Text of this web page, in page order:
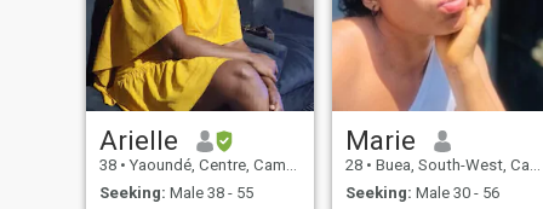
love to communicate cuz I
really cherish communication
in my relationship. I am
African so am family
oriented. please no SCAMS
or UNSERIOUS person.
Arielle
38 • Yaoundé, Centre, Cameroon
Seeking: Male 38 - 55
Marie
28 • Buea, South-West, Cameroon
Seeking: Male 30 - 56